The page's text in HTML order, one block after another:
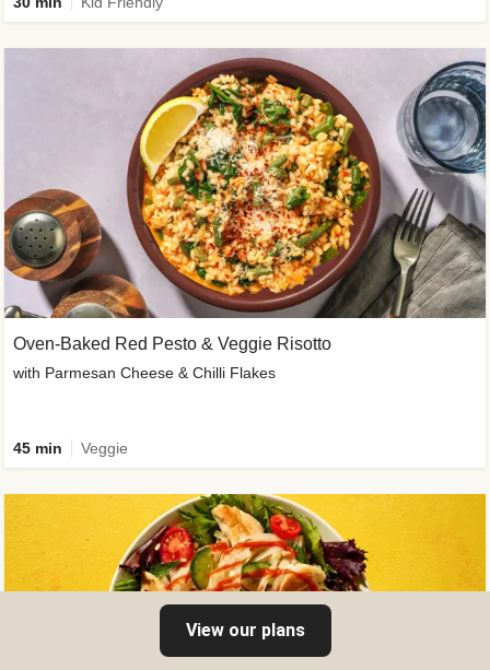
Oven-Baked Red Pesto & Veggie Risotto
with Parmesan Cheese & Chilli Flakes
45 min Veggie
View our plans